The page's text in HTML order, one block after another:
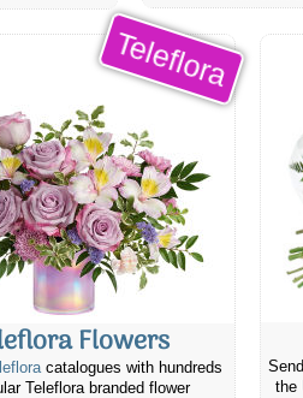
Teleflora
Flowers
catalogues with hundreds
Teleflora branded flower
the